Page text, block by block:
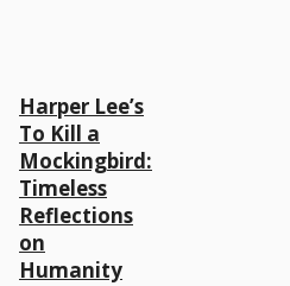
Harper Lee’s
To Kill a
Mockingbird:
Timeless
Reflections
on
Humanity